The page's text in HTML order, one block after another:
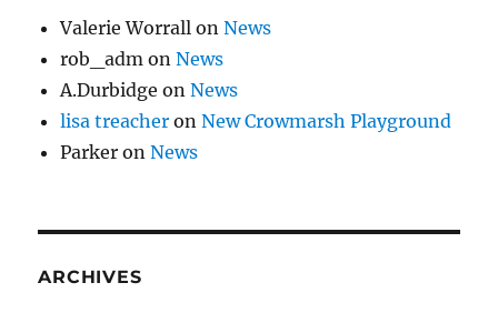
Valerie Worrall onNews
rob_adm onNews
A.Durbidge onNews
lisa treacher onNew Crowmarsh Playground
Parker onNews
ARCHIVES